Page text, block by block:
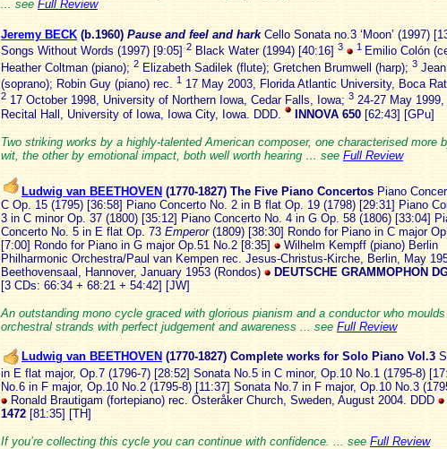
... see Full Review
Jeremy BECK (b.1960) Pause and feel and hark Cello Sonata no.3 ‘Moon’ (1997)
Songs Without Words (1997) [9:05] 2 Black Water (1994) [40:16] 3 1 Emilio Colón
Heather Coltman (piano); 2 Elizabeth Sadilek (flute); Gretchen Brumwell (harp); 3
(soprano); Robin Guy (piano) rec.
1 17 May 2003, Florida Atlantic University, Boca
2 17 October 1998, University of Northern Iowa, Cedar Falls, Iowa; 3 24-27 May 1999,
Recital Hall, University of Iowa, Iowa City, Iowa. DDD.
INNOVA 650 [62:43] [GPu]
Two striking works by a highly-talented American composer, one characterised more
wit, the other by emotional impact, both well worth hearing … see Full Review
Ludwig van BEETHOVEN (1770-1827) The Five Piano Concertos Piano
C Op. 15 (1795) [36:58] Piano Concerto No. 2 in B flat Op. 19 (1798) [29:31] Piano
3 in C minor Op. 37 (1800) [35:12] Piano Concerto No. 4 in G Op. 58 (1806) [33:04]
Concerto No. 5 in E flat Op. 73 Emperor(1809) [38:30] Rondo for Piano in C major
[7:00] Rondo for Piano in G major Op.51 No.2 [8:35]
Wilhelm Kempff (piano) Berlin
Philharmonic Orchestra/Paul van Kempen rec. Jesus-Christus-Kirche, Berlin, May
Beethovensaal, Hannover, January 1953 (Rondos)
DEUTSCHE GRAMMOPHON
[3 CDs: 66:34 + 68:21 + 54:42] [JW]
An outstanding mono cycle graced with glorious pianism and a conductor who
orchestral strands with perfect judgement and awareness ... see Full Review
Ludwig van BEETHOVEN (1770-1827) Complete works for Solo Piano Vol.3
in E flat major, Op.7 (1796-7) [28:52] Sonata No.5 in C minor, Op.10 No.1 (1795-8)
No.6 in F major, Op.10 No.2 (1795-8) [11:37] Sonata No.7 in F major, Op.10 No.3
Ronald Brautigam (fortepiano) rec. Österåker Church, Sweden, August 2004. DDD
1472 [81:35] [TH]
If you’re collecting this cycle you can continue with confidence. ... see Full Review